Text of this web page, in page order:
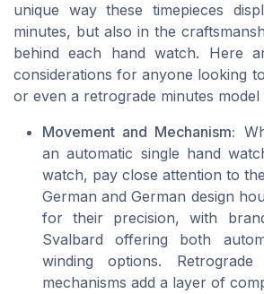
unique way these timepieces
minutes, but also in the
behind each hand watch. Here
considerations for anyone looking
or even a retrograde minutes
Movement and Mechanism:
an automatic single hand
watch, pay close attention to
German and German design
for their precision, with
Svalbard offering both
winding options.
mechanisms add a layer of